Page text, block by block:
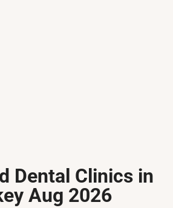
Dental Clinics in
Aug 2026